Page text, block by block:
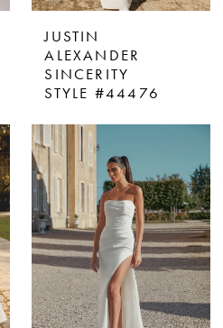
JUSTIN
ALEXANDER
SINCERITY
STYLE #44476